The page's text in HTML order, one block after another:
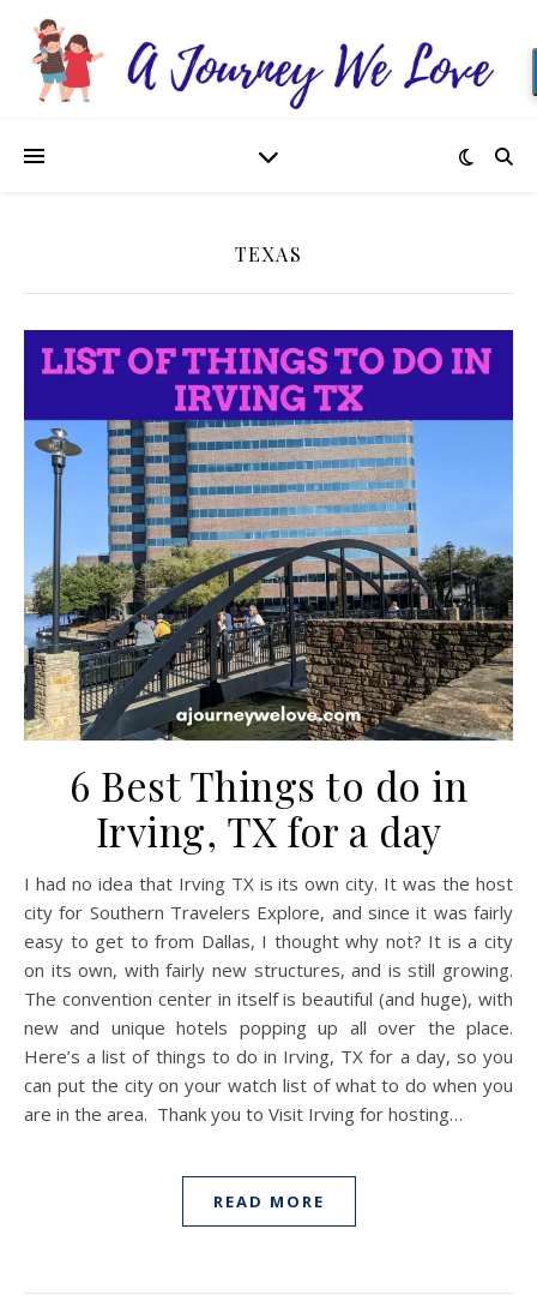
TEXAS
6 Best Things to do in
Irving, TX for a day
I had no idea that Irving TX is its own city. It was the host
city for Southern Travelers Explore, and since it was fairly
easy to get to from Dallas, I thought why not? It is a city
on its own, with fairly new structures, and is still growing.
The convention center in itself is beautiful (and huge), with
new and unique hotels popping up all over the place.
Here’s a list of things to do in Irving, TX for a day, so you
can put the city on your watch list of what to do when you
are in the area. Thank you to Visit Irving for hosting…
READ MORE